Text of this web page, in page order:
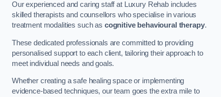
Our experienced and caring staff at Luxury Rehab includes
skilled therapists and counsellors who specialise in various
treatment modalities such as cognitive behavioural therapy.
These dedicated professionals are committed to providing
personalised support to each client, tailoring their approach to
meet individual needs and goals.
Whether creating a safe healing space or implementing
evidence-based techniques, our team goes the extra mile to